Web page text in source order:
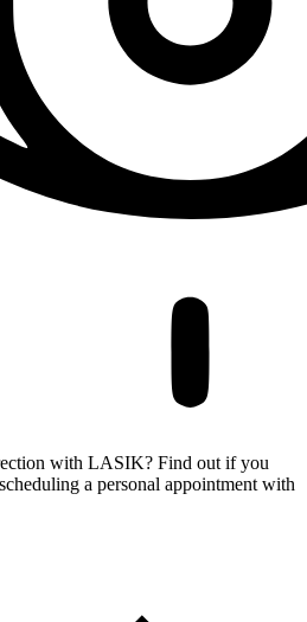
with LASIK? Find out if you
a personal appointment with